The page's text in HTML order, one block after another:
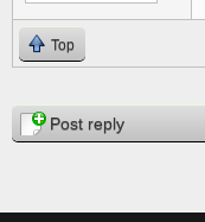
Top
PagesPost reply